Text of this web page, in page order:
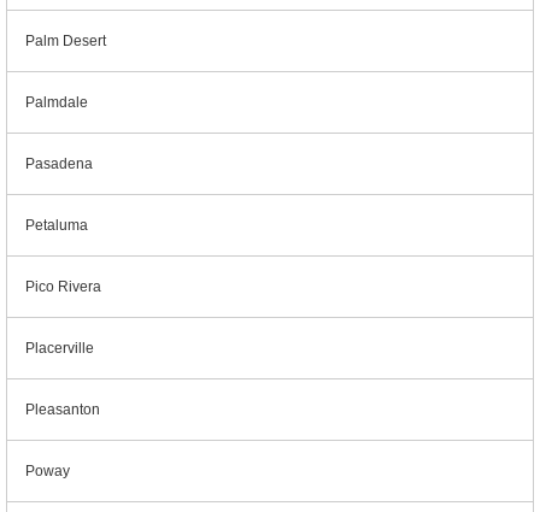
Palm Desert
Palmdale
Pasadena
Petaluma
Pico Rivera
Placerville
Pleasanton
Poway